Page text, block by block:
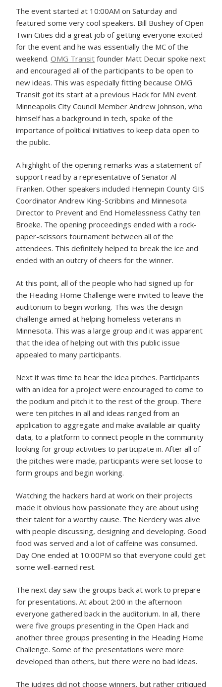
The event started at 10:00AM on Saturday and
featured some very cool speakers. Bill Bushey of Open
Twin Cities did a great job of getting everyone excited
for the event and he was essentially the MC of the
weekend. OMG Transit founder Matt Decuir spoke next
and encouraged all of the participants to be open to
new ideas. This was especially fitting because OMG
Transit got its start at a previous Hack for MN event.
Minneapolis City Council Member Andrew Johnson, who
himself has a background in tech, spoke of the
importance of political initiatives to keep data open to
the public.
A highlight of the opening remarks was a statement of
support read by a representative of Senator Al
Franken. Other speakers included Hennepin County GIS
Coordinator Andrew King-Scribbins and Minnesota
Director to Prevent and End Homelessness Cathy ten
Broeke. The opening proceedings ended with a rock-
paper-scissors tournament between all of the
attendees. This definitely helped to break the ice and
ended with an outcry of cheers for the winner.
At this point, all of the people who had signed up for
the Heading Home Challenge were invited to leave the
auditorium to begin working. This was the design
challenge aimed at helping homeless veterans in
Minnesota. This was a large group and it was apparent
that the idea of helping out with this public issue
appealed to many participants.
Next it was time to hear the idea pitches. Participants
with an idea for a project were encouraged to come to
the podium and pitch it to the rest of the group. There
were ten pitches in all and ideas ranged from an
application to aggregate and make available air quality
data, to a platform to connect people in the community
looking for group activities to participate in. After all of
the pitches were made, participants were set loose to
form groups and begin working.
Watching the hackers hard at work on their projects
made it obvious how passionate they are about using
their talent for a worthy cause. The Nerdery was alive
with people discussing, designing and developing. Good
food was served and a lot of caffeine was consumed.
Day One ended at 10:00PM so that everyone could get
some well-earned rest.
The next day saw the groups back at work to prepare
for presentations. At about 2:00 in the afternoon
everyone gathered back in the auditorium. In all, there
were five groups presenting in the Open Hack and
another three groups presenting in the Heading Home
Challenge. Some of the presentations were more
developed than others, but there were no bad ideas.
The judges did not choose winners, but rather critiqued